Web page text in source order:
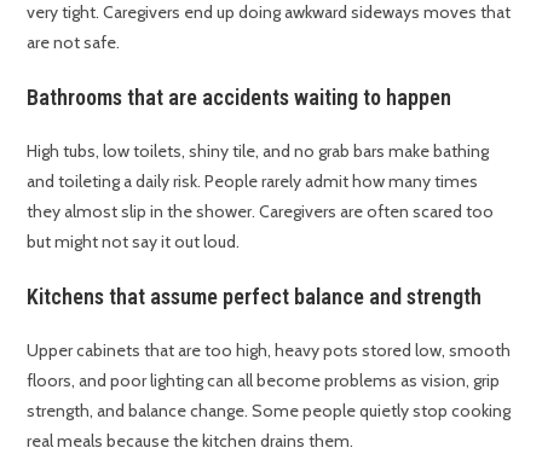
very tight. Caregivers end up doing awkward sideways moves that
are not safe.
Bathrooms that are accidents waiting to happen
High tubs, low toilets, shiny tile, and no grab bars make bathing
and toileting a daily risk. People rarely admit how many times
they almost slip in the shower. Caregivers are often scared too
but might not say it out loud.
Kitchens that assume perfect balance and strength
Upper cabinets that are too high, heavy pots stored low, smooth
floors, and poor lighting can all become problems as vision, grip
strength, and balance change. Some people quietly stop cooking
real meals because the kitchen drains them.